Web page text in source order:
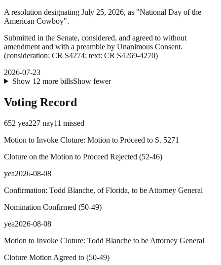
A resolution designating July 25, 2026, as "National Day of the
American Cowboy".
Submitted in the Senate, considered, and agreed to without
amendment and with a preamble by Unanimous Consent.
(consideration: CR S4274; text: CR S4269-4270)
2026-07-23
Show 12 more billsShow fewer
Voting Record
652 yea227 nay11 missed
Motion to Invoke Cloture: Motion to Proceed to S. 5271
Cloture on the Motion to Proceed Rejected (52-46)
yea2026-08-08
Confirmation: Todd Blanche, of Florida, to be Attorney General
Nomination Confirmed (50-49)
yea2026-08-08
Motion to Invoke Cloture: Todd Blanche to be Attorney General
Cloture Motion Agreed to (50-49)